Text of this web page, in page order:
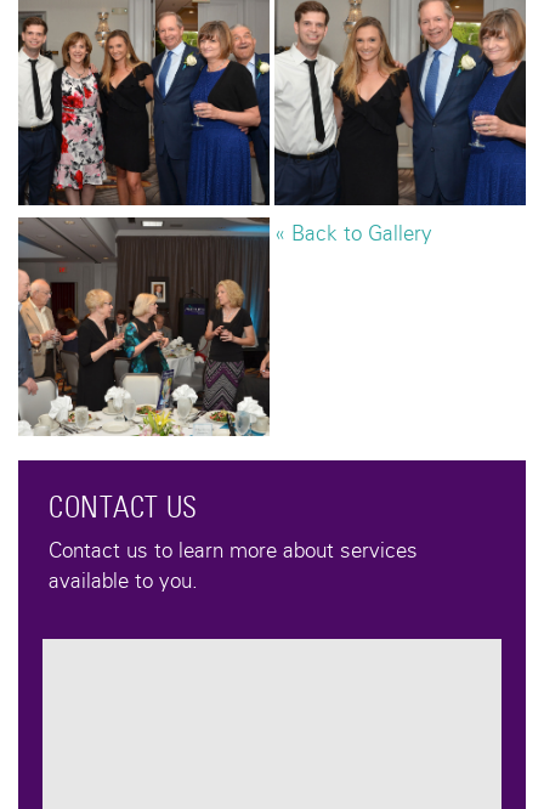
« Back to Gallery
CONTACT US
Contact us to learn more about services
available to you.